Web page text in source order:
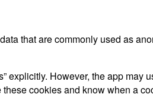
that are commonly used as
explicitly. However, the app
cookies and know when a